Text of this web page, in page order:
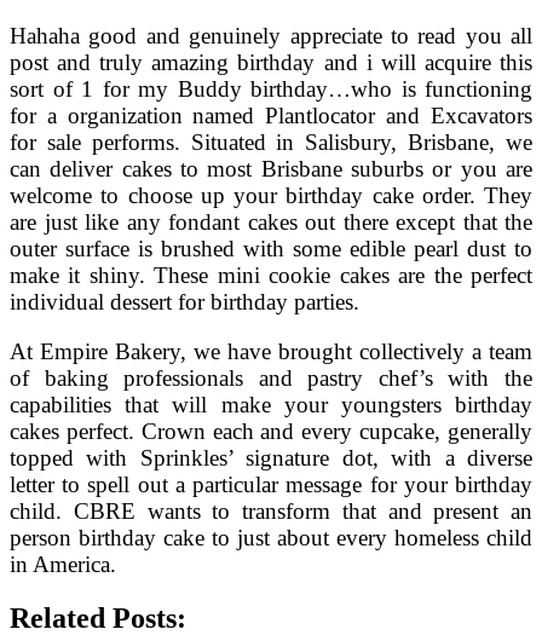
Hahaha good and genuinely appreciate to read you all
post and truly amazing birthday and i will acquire this
sort of 1 for my Buddy birthday…who is functioning
for a organization named Plantlocator and Excavators
for sale performs. Situated in Salisbury, Brisbane, we
can deliver cakes to most Brisbane suburbs or you are
welcome to choose up your birthday cake order. They
are just like any fondant cakes out there except that the
outer surface is brushed with some edible pearl dust to
make it shiny. These mini cookie cakes are the perfect
individual dessert for birthday parties.
At Empire Bakery, we have brought collectively a team
of baking professionals and pastry chef’s with the
capabilities that will make your youngsters birthday
cakes perfect. Crown each and every cupcake, generally
topped with Sprinkles’ signature dot, with a diverse
letter to spell out a particular message for your birthday
child. CBRE wants to transform that and present an
person birthday cake to just about every homeless child
in America.
Related Posts: